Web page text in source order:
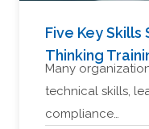
Five Key
Thinking
Many
technical skills,
compliance…